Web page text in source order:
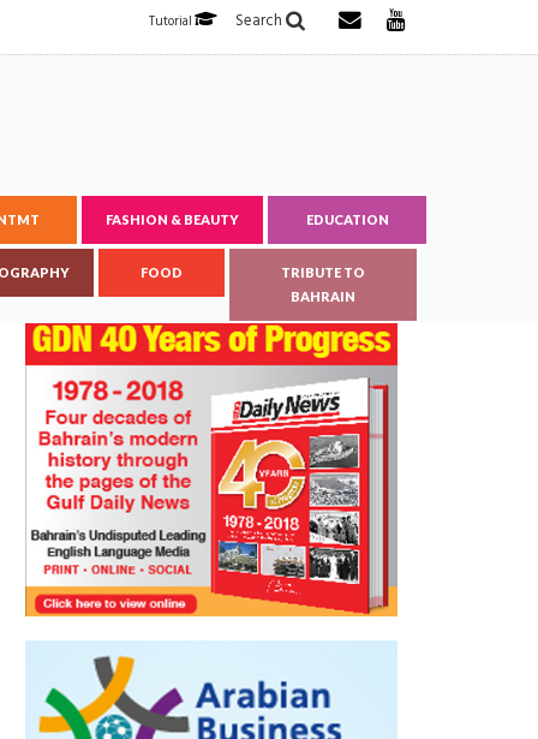
Search
Tutorial
FASHION & BEAUTY EDUCATION
FOOD
TRIBUTE TO
BAHRAIN